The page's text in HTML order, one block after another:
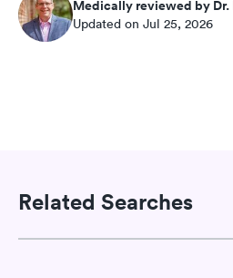
Medically reviewed by Dr.
Updated on Jul 25, 2026
Related Searches